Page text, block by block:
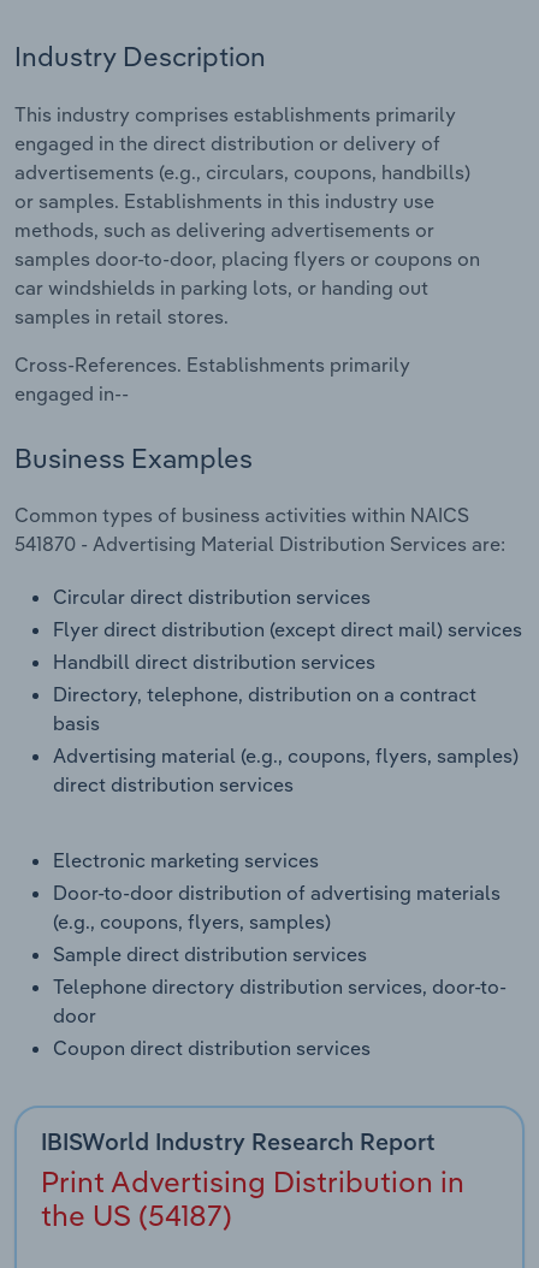
Industry Description
This industry comprises establishments primarily
engaged in the direct distribution or delivery of
advertisements (e.g., circulars, coupons, handbills)
or samples. Establishments in this industry use
methods, such as delivering advertisements or
samples door-to-door, placing flyers or coupons on
car windshields in parking lots, or handing out
samples in retail stores.
Cross-References. Establishments primarily
engaged in--
Business Examples
Common types of business activities within NAICS
541870 - Advertising Material Distribution Services are:
Circular direct distribution services
Flyer direct distribution (except direct mail) services
Handbill direct distribution services
Directory, telephone, distribution on a contract
basis
Advertising material (e.g., coupons, flyers, samples)
direct distribution services
Electronic marketing services
Door-to-door distribution of advertising materials
(e.g., coupons, flyers, samples)
Sample direct distribution services
Telephone directory distribution services, door-to-
door
Coupon direct distribution services
IBISWorld Industry Research Report
Print Advertising Distribution in
the US (54187)
Relpro
Marketing
Private Equity
Procurement
Sales
Accommodation & Food Services
Mining
Personal Services
Professional, Scientific and Technical
Services
Public Administration & Safety
Real Estate, Rental & Leasing
Transportation and Warehousing
Utilities
Wholesale Trade
Industry Classifications